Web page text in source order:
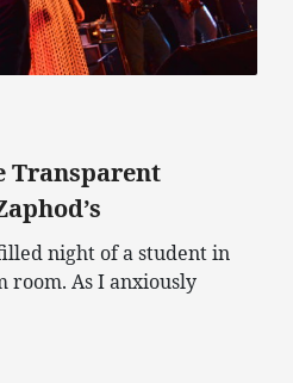
Transparent
night of a student in
room. As I anxiously